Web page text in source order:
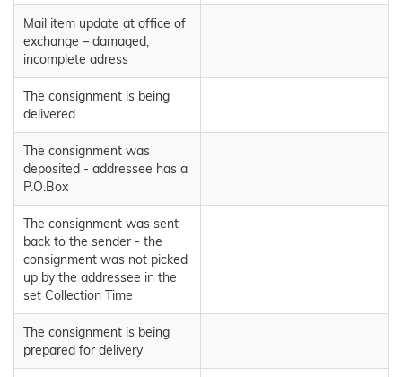
Mail item update at office of
exchange – damaged,
incomplete adress
The consignment is being
delivered
The consignment was
deposited - addressee has a
P.O.Box
The consignment was sent
back to the sender - the
consignment was not picked
up by the addressee in the
set Collection Time
The consignment is being
prepared for delivery